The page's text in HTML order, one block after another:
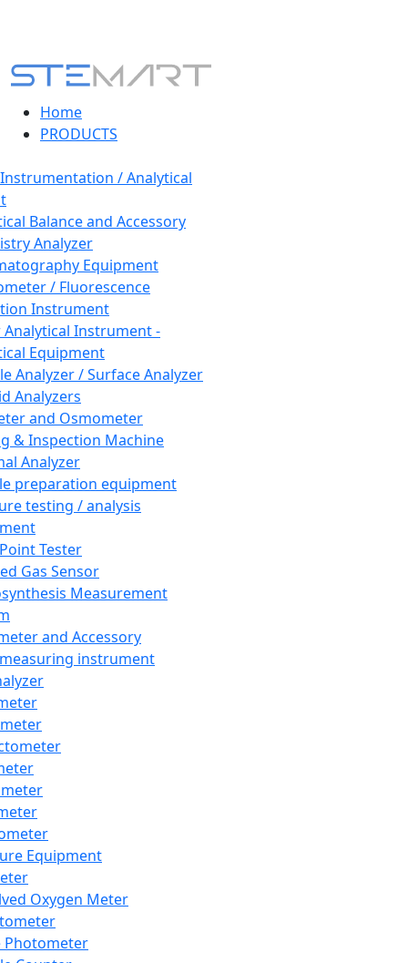
Home
PRODUCTS
/ Analytical
Balance and Accessory
Analyzer
Equipment
/ Fluorescence
Instrument
Instrument -
Equipment
Analyzer / Surface Analyzer
Analyzers
and Osmometer
& Inspection Machine
Analyzer
preparation equipment
testing / analysis
Tester
Gas Sensor
Measurement
and Accessory
instrument
Equipment
Oxygen Meter
Photometer